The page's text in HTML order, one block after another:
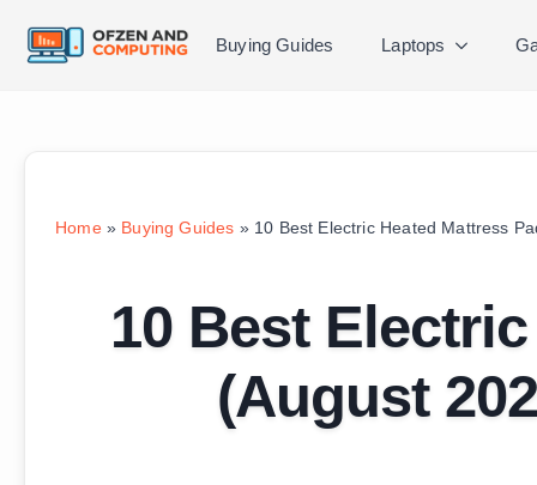
Buying Guides Laptops
Home» Buying Guides » 10 Best Electric Heated Mattress
10 Best
(August